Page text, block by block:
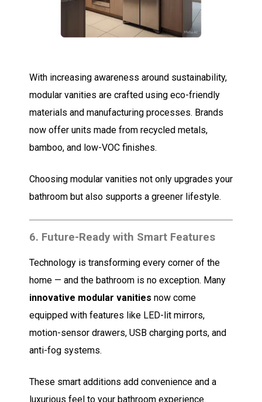
With increasing awareness around sustainability,
modular vanities are crafted using eco-friendly
materials and manufacturing processes. Brands
now offer units made from recycled metals,
bamboo, and low-VOC finishes.
Choosing modular vanities not only upgrades your
bathroom but also supports a greener lifestyle.
6. Future-Ready with Smart Features
Technology is transforming every corner of the
home — and the bathroom is no exception. Many
innovative modular vanities now come
equipped with features like LED-lit mirrors,
motion-sensor drawers, USB charging ports, and
anti-fog systems.
These smart additions add convenience and a
luxurious feel to your bathroom experience.